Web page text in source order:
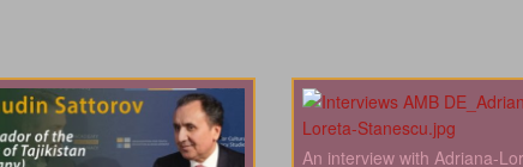
An interview with Adriana-